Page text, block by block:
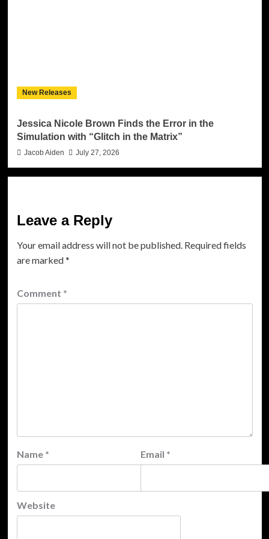
New Releases
Jessica Nicole Brown Finds the Error in the
Simulation with “Glitch in the Matrix”
Jacob Aiden July 27, 2026
Leave a Reply
Your email address will not be published. Required fields
are marked*
Comment *
Name * Email *
Website